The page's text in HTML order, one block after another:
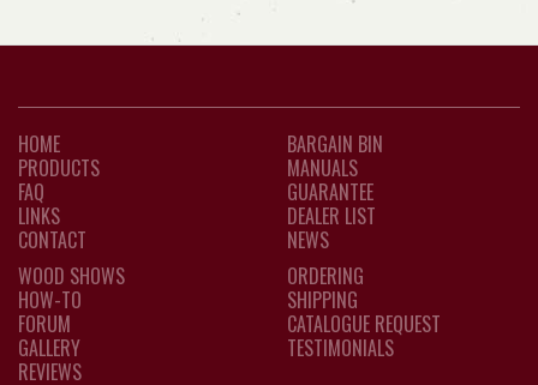
HOME
PRODUCTS
FAQ
LINKS
CONTACT
BARGAIN BIN
MANUALS
GUARANTEE
DEALER LIST
NEWS
WOOD SHOWS
HOW-TO
FORUM
GALLERY
REVIEWS
ORDERING
SHIPPING
CATALOGUE REQUEST
TESTIMONIALS